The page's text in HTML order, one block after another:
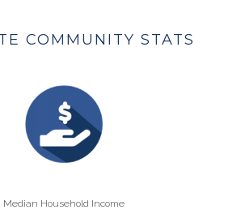
COMMUNITY STATS
Median Household Income